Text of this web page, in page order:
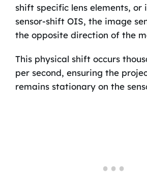
shift specific lens elements, or
sensor-shift OIS, the image
the opposite direction of the
This physical shift occurs
per second, ensuring the
remains stationary on the